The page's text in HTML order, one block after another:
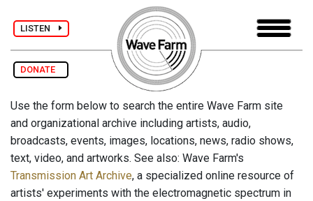
LISTEN
DONATE
Use the form below to search the entire Wave Farm site
and organizational archive including artists, audio,
broadcasts, events, images, locations, news, radio shows,
text, video, and artworks. See also: Wave Farm's
Transmission Art Archive, a specialized online resource of
artists' experiments with the electromagnetic spectrum in